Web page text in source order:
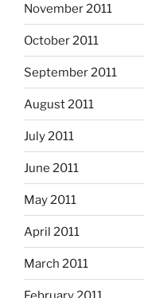
November 2011
October 2011
September 2011
August 2011
July 2011
June 2011
May 2011
April 2011
March 2011